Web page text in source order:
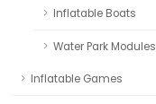
Inflatable Boats
Water Park Modules
Inflatable Games